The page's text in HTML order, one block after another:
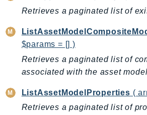
ResourceGroupsTaggingAPI
RolesAnywhere
Route53
Route53Domains
Route53GlobalResolver
Route53Profiles
Route53RecoveryCluster
Retrieves a paginated list of
$params = [] )
Retrieves a paginated list of
associated with the asset model
ListAssetModelProperties (
Retrieves a paginated list of